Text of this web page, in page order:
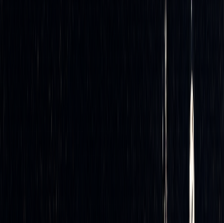
Once the system has these delta
executing trades and maintaining
Executing Trades Automatically
After calculating the necessary hedge
system executes trades automatically